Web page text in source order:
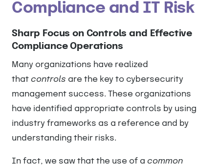
Compliance and IT Risk
Sharp Focus on Controls and Effective
Compliance Operations
Many organizations have realized
that controls are the key to cybersecurity
management success. These organizations
have identified appropriate controls by using
industry frameworks as a reference and by
understanding their risks.
In fact, we saw that the use of a common